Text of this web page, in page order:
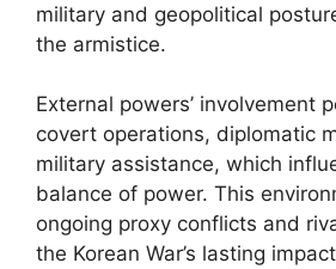
military and geopolitical
the armistice.
External powers’ involvement
covert operations, diplomatic
military assistance, which
balance of power. This
ongoing proxy conflicts and
the Korean War’s lasting